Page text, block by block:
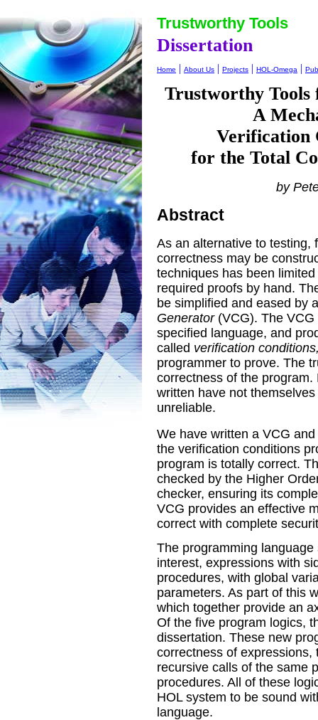
Trustworthy Tools
Dissertation
Home | About Us | Projects | HOL-Omega |
Trustworthy
A
Verification
for the Total
by
Abstract
As an alternative to testing,
correctness may be
techniques has been
required proofs by hand.
be simplified and eased by
Generator(VCG). The VCG
specified language, and
called verification
programmer to prove. The
correctness of the
written have not
unreliable.
We have written a VCG
the verification conditions
program is totally correct.
checked by the Higher
checker, ensuring its
VCG provides an effective
correct with complete
The programming
interest, expressions with
procedures, with global
parameters. As part of this
which together provide an
Of the five program logics,
dissertation. These new
correctness of
recursive calls of the same
procedures. All of these
HOL system to be sound
language.